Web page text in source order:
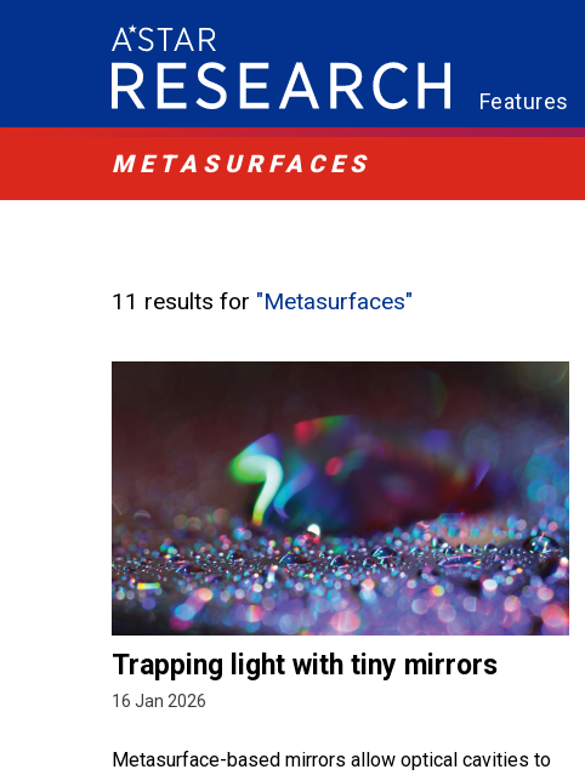
Features
METASURFACES
11 results for "Metasurfaces"
Trapping light with tiny mirrors
16 Jan 2026
Metasurface-based mirrors allow optical cavities to